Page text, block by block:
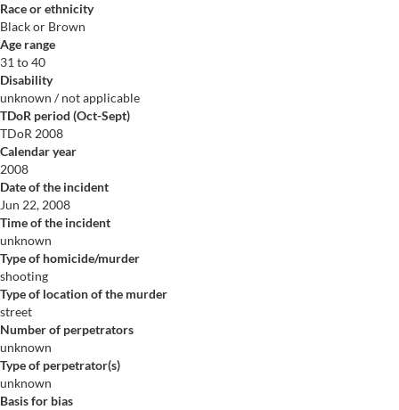
Race or ethnicity
Black or Brown
Age range
31 to 40
Disability
unknown / not applicable
TDoR period (Oct-Sept)
TDoR 2008
Calendar year
2008
Date of the incident
Jun 22, 2008
Time of the incident
unknown
Type of homicide/murder
shooting
Type of location of the murder
street
Number of perpetrators
unknown
Type of perpetrator(s)
unknown
Basis for bias